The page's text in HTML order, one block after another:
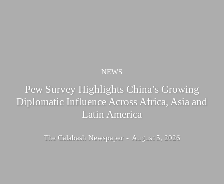
NEWS
Pew Survey Highlights China’s Growing
Diplomatic Influence Across Africa, Asia and
Latin America
The Calabash Newspaper - August 5, 2026